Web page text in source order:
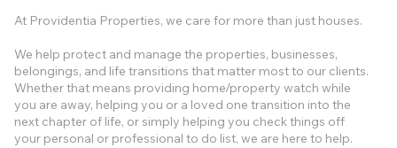
At Providentia Properties, we care for more than just houses.
We help protect and manage the properties, businesses,
belongings, and life transitions that matter most to our clients.
Whether that means providing home/property watch while
you are away, helping you or a loved one transition into the
next chapter of life, or simply helping you check things off
your personal or professional to do list, we are here to help.